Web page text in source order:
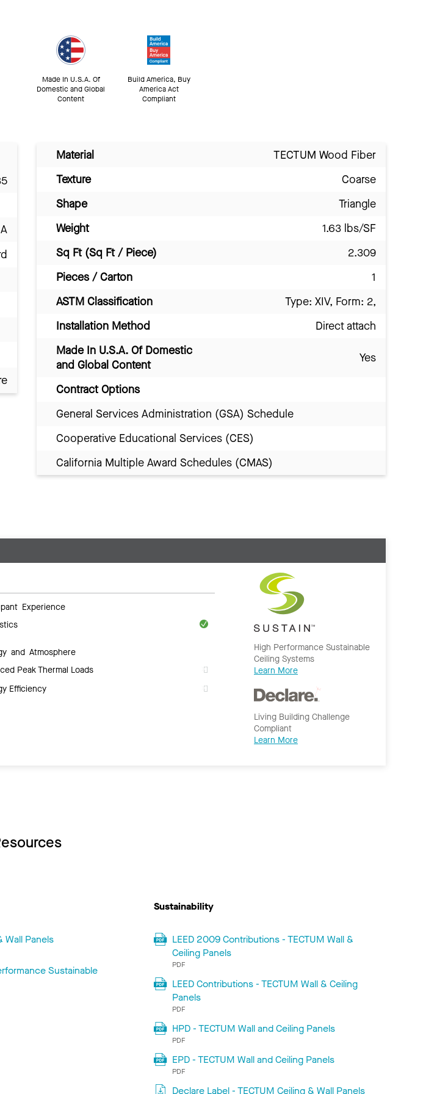
Made In U.S.A. Of
Domestic and Global
Content
Build America, Buy
America Act
Compliant
Material
TECTUM Wood Fiber
Texture
Coarse
Shape
Triangle
Weight
1.63 lbs/SF
Sq Ft (Sq Ft / Piece)
2.309
Pieces / Carton
1
ASTM Classification
Type: XIV, Form: 2,
Installation Method
Direct attach
Made In U.S.A. Of Domestic
and Global Content
Yes
Contract Options
General Services Administration (GSA) Schedule
Cooperative Educational Services (CES)
California Multiple Award Schedules (CMAS)
Experience
and Atmosphere
Peak Thermal Loads
Efficiency
High Performance Sustainable
Ceiling Systems
Learn More
Living Building Challenge
Compliant
Learn More
Wall Panels
Sustainable
Sustainability
LEED 2009 Contributions - TECTUM Wall &
Ceiling Panels
PDF
LEED Contributions - TECTUM Wall & Ceiling
Panels
PDF
HPD - TECTUM Wall and Ceiling Panels
PDF
EPD - TECTUM Wall and Ceiling Panels
PDF
Declare Label - TECTUM Ceiling & Wall Panels